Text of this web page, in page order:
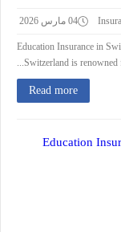
04 مارس 2026
Education Insurance in
Switzerland is renowned
Read more